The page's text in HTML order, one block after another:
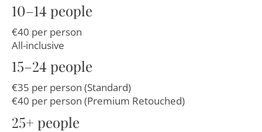
10–14 people
€40 per person
All-inclusive
15–24 people
€35 per person (Standard)
€40 per person (Premium Retouched)
25+ people